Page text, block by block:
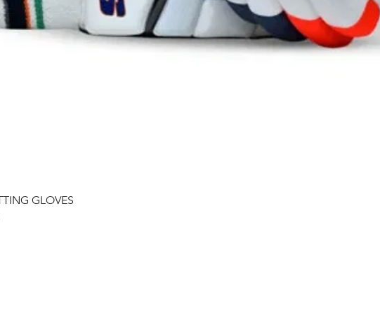
GLOVES